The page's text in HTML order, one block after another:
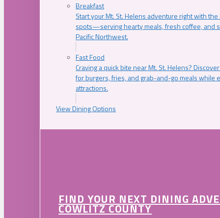
Breakfast
Start your Mt. St. Helens adventure right with
spots—serving hearty meals, fresh coffee, and
Pacific Northwest.
Fast Food
Craving a quick bite near Mt. St. Helens?
for burgers, fries, and grab-and-go meals while
attractions.
View Dining Options
FIND YOUR NEXT DINING
COWLITZ COUNTY